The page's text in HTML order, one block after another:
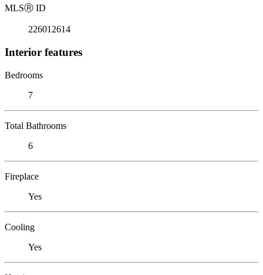
MLSⓇ ID
226012614
Interior features
Bedrooms
7
Total Bathrooms
6
Fireplace
Yes
Cooling
Yes